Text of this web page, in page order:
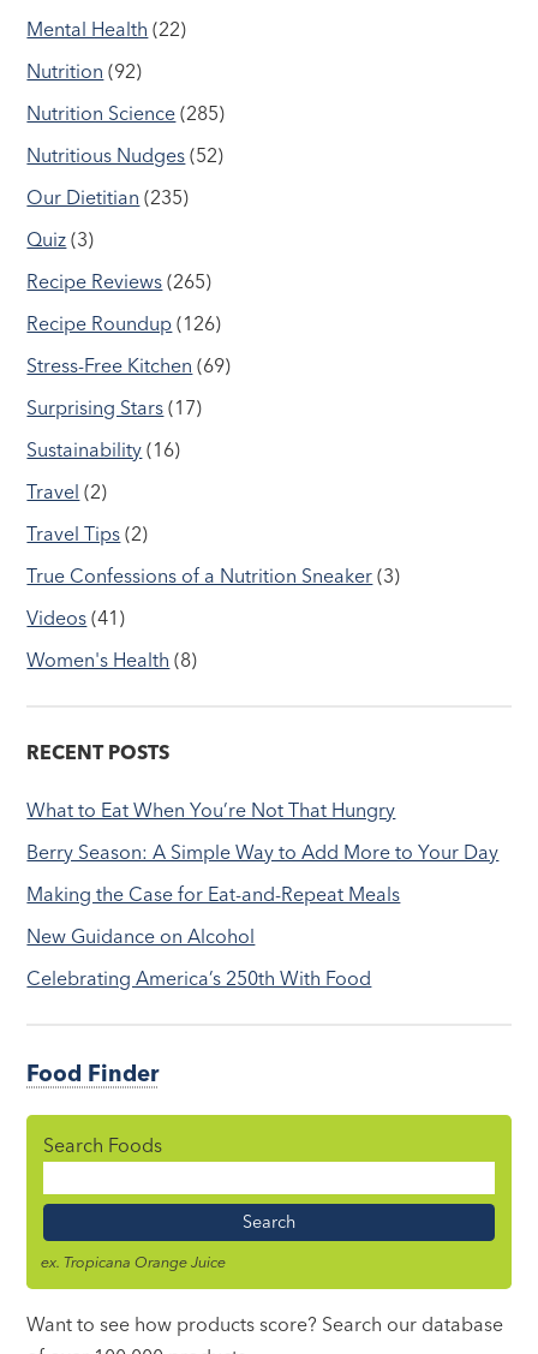
Mental Health (22)
Nutrition (92)
Nutrition Science (285)
Nutritious Nudges (52)
Our Dietitian (235)
Quiz (3)
Recipe Reviews (265)
Recipe Roundup (126)
Stress-Free Kitchen (69)
Surprising Stars (17)
Sustainability (16)
Travel (2)
Travel Tips (2)
True Confessions of a Nutrition Sneaker (3)
Videos (41)
Women's Health (8)
RECENT POSTS
What to Eat When You’re Not That Hungry
Berry Season: A Simple Way to Add More to Your Day
Making the Case for Eat-and-Repeat Meals
New Guidance on Alcohol
Celebrating America’s 250th With Food
Food Finder
Search Foods
Name
ex. Tropicana Orange Juice
Want to see how products score? Search our database